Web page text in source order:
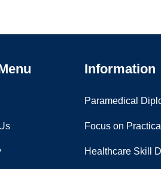
Information
Paramedical
Focus on
Healthcare Skill